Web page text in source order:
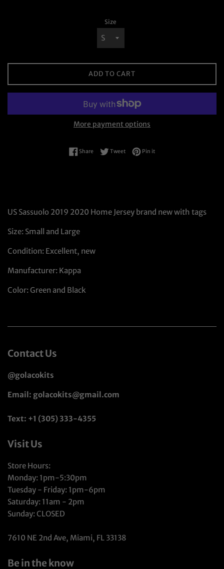
Size
ADD TO CART
More payment options
ShareShare on Facebook
TweetTweet on Twitter
Pin itPin on Pinterest
US Sassuolo 2019 2020 Home Jersey brand new with tags
Size: Small and Large
Condition: Excellent, new
Manufacturer: Kappa
Color: Green and Black
Contact Us
@golacokits
Email: golacokits@gmail.com
Text: +1 (305) 333-4355
Visit Us
Store Hours:
Monday: 1pm-5:30pm
Tuesday - Friday: 1pm-6pm
Saturday: 11am - 2pm
Sunday: CLOSED
7610 NE 2nd Ave, Miami, FL 33138
Be in the know